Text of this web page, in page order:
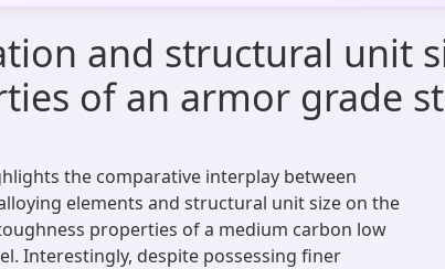
and structural unit
of an armor grade
the comparative interplay between
elements and structural unit size on the
properties of a medium carbon low
Interestingly, despite possessing finer